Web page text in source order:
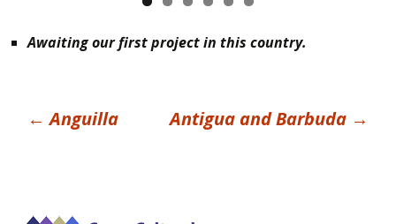
Awaiting our first project in this country.
Post
← Anguilla Antigua and Barbuda →